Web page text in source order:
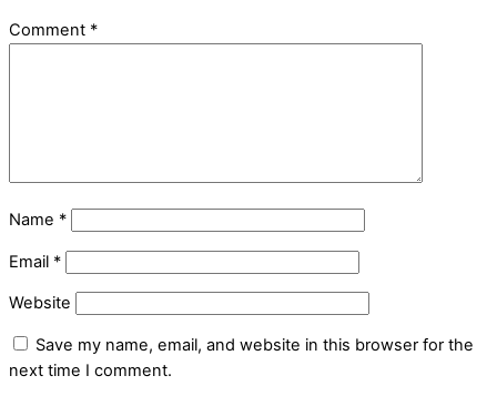
Comment *
Name *
Email *
Website
Save my name, email, and website in this browser for the
next time I comment.